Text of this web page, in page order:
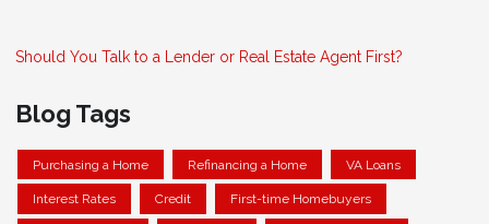
Should You Talk to a Lender or Real Estate Agent First?
Blog Tags
Purchasing a Home Refinancing a Home VA Loans
Interest Rates Credit First-time Homebuyers